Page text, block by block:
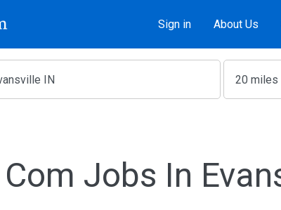
Sign in About Us
Jobs In